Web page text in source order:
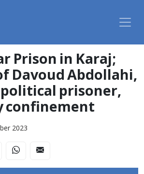
Prison in Karaj;
Davoud Abdollahi,
prisoner,
confinement
2023